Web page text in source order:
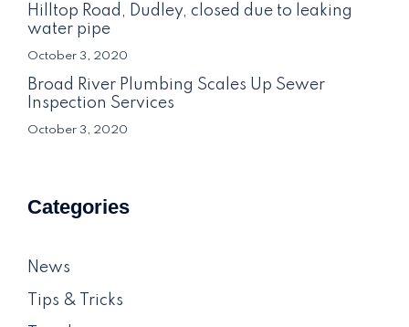
Hilltop Road, Dudley, closed due to leaking
water pipe
October 3, 2020
Broad River Plumbing Scales Up Sewer
Inspection Services
October 3, 2020
Categories
News
Tips & Tricks